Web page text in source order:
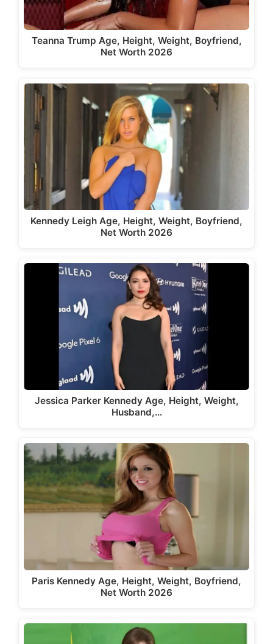
Teanna Trump Age, Height, Weight, Boyfriend,
Net Worth 2026
Kennedy Leigh Age, Height, Weight, Boyfriend,
Net Worth 2026
Jessica Parker Kennedy Age, Height, Weight,
Husband,…
Paris Kennedy Age, Height, Weight, Boyfriend,
Net Worth 2026